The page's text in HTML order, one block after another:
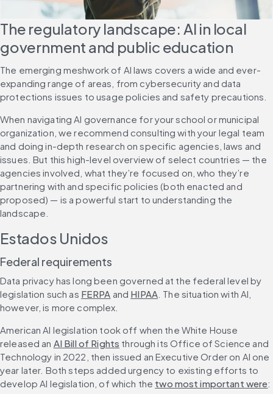
The regulatory landscape: AI in local
government and public education
The emerging meshwork of AI laws covers a wide and ever-
expanding range of areas, from cybersecurity and data
protections issues to usage policies and safety precautions.
When navigating AI governance for your school or municipal
organization, we recommend consulting with your legal team
and doing in-depth research on specific agencies, laws and
issues. But this high-level overview of select countries — the
agencies involved, what they’re focused on, who they’re
partnering with and specific policies (both enacted and
proposed) — is a powerful start to understanding the
landscape.
Estados Unidos
Federal requirements
Data privacy has long been governed at the federal level by
legislation such as FERPA and HIPAA. The situation with AI,
however, is more complex.
American AI legislation took off when the White House
released an AI Bill of Rights through its Office of Science and
Technology in 2022, then issued an Executive Order on AI one
year later. Both steps added urgency to existing efforts to
develop AI legislation, of which the two most important were: